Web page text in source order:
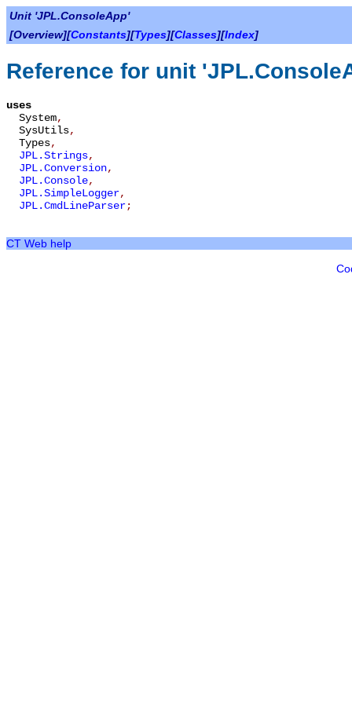
Unit 'JPL.ConsoleApp'
[Overview][Constants][Types][Classes][Index]
Reference for unit
uses
System,
SysUtils,
Types,
JPL.Strings,
JPL.Conversion,
JPL.Console,
JPL.SimpleLogger,
JPL.CmdLineParser;
CT Web help